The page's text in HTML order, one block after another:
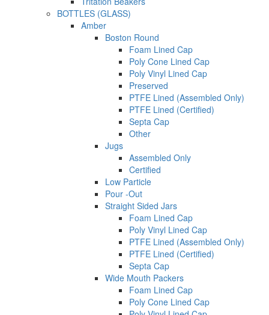
BOTTLES (GLASS)
Amber
Boston Round
Foam Lined Cap
Poly Cone Lined Cap
Poly Vinyl Lined Cap
Preserved
PTFE Lined (Assembled Only)
PTFE Lined (Certified)
Septa Cap
Other
Jugs
Assembled Only
Certified
Low Particle
Pour -Out
Straight Sided Jars
Foam Lined Cap
Poly Vinyl Lined Cap
PTFE Lined (Assembled Only)
PTFE Lined (Certified)
Septa Cap
Wide Mouth Packers
Foam Lined Cap
Poly Cone Lined Cap